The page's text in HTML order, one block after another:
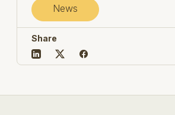
News
Share